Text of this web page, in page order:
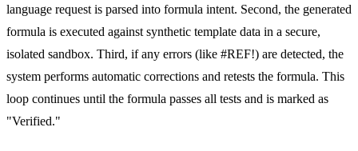
language request is parsed into formula intent. Second, the generated
formula is executed against synthetic template data in a secure,
isolated sandbox. Third, if any errors (like #REF!) are detected, the
system performs automatic corrections and retests the formula. This
loop continues until the formula passes all tests and is marked as
"Verified."